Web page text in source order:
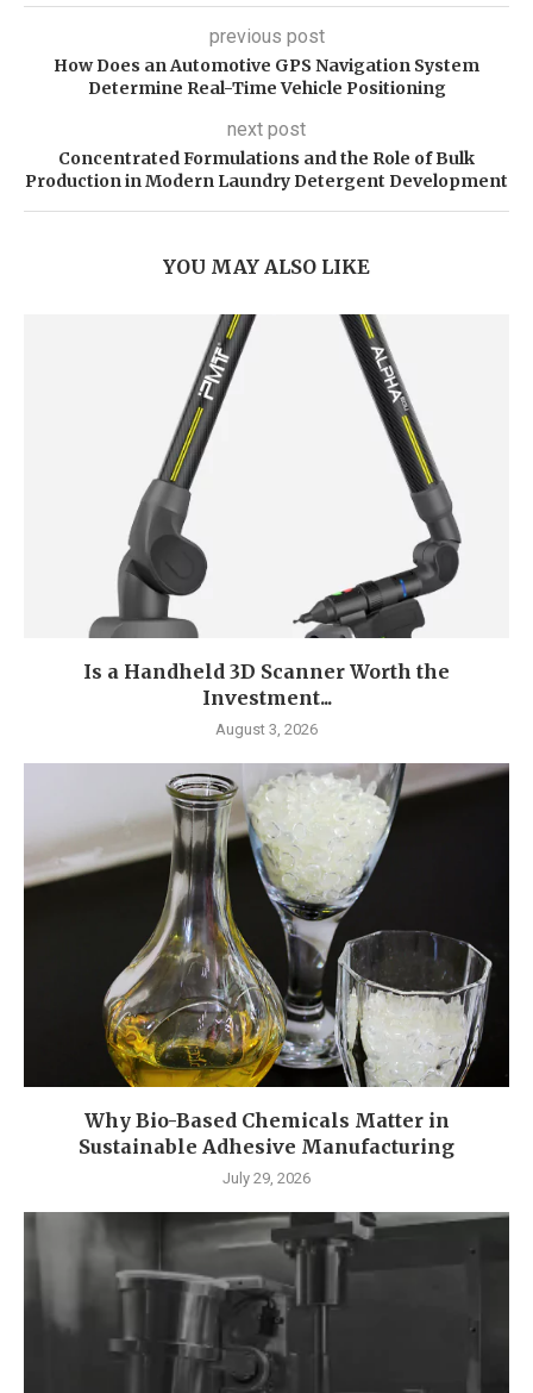
previous post
How Does an Automotive GPS Navigation System
Determine Real-Time Vehicle Positioning
next post
Concentrated Formulations and the Role of Bulk
Production in Modern Laundry Detergent Development
YOU MAY ALSO LIKE
Is a Handheld 3D Scanner Worth the
Investment...
August 3, 2026
Why Bio-Based Chemicals Matter in
Sustainable Adhesive Manufacturing
July 29, 2026